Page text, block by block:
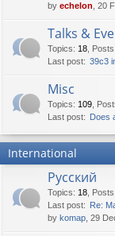
by echelon , 20
Talks &
Topics: 18 Posts
Last post: 39c3
Misc
Topics: 109
Last post: Does
International
Русский
Topics: 18 Posts
Last post: Re:
by komap , 29